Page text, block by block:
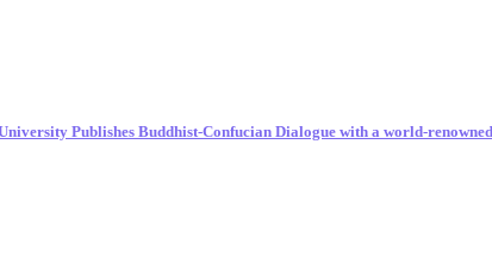
Publishes Buddhist-Confucian Dialogue with a world-